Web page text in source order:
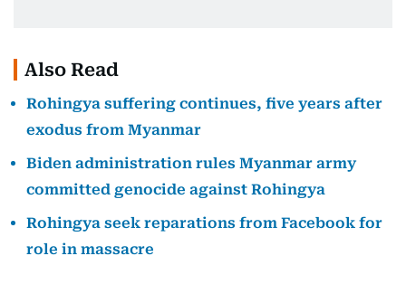
Also Read
Rohingya suffering continues, five years after
exodus from Myanmar
Biden administration rules Myanmar army
committed genocide against Rohingya
Rohingya seek reparations from Facebook for
role in massacre